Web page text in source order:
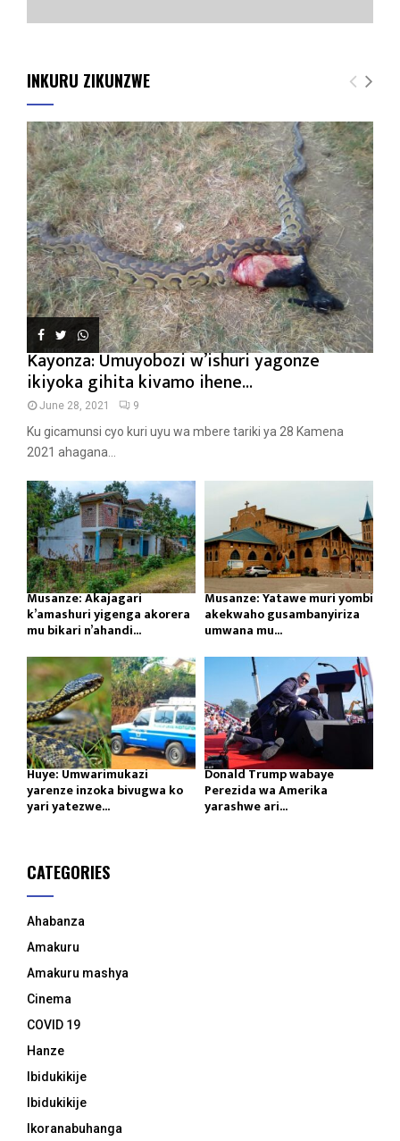
INKURU ZIKUNZWE
Kayonza: Umuyobozi w’ishuri yagonze
ikiyoka gihita kivamo ihene...
June 28, 2021 9
Ku gicamunsi cyo kuri uyu wa mbere tariki ya 28 Kamena
2021 ahagana...
Musanze: Akajagari
k’amashuri yigenga akorera
mu bikari n’ahandi...
Musanze: Yatawe muri yombi
akekwaho gusambanyiriza
umwana mu...
Huye: Umwarimukazi
yarenze inzoka bivugwa ko
yari yatezwe...
Donald Trump wabaye
Perezida wa Amerika
yarashwe ari...
CATEGORIES
Ahabanza
Amakuru
Amakuru mashya
Cinema
COVID 19
Hanze
Ibidukikije
Ibidukikije
Ikoranabuhanga